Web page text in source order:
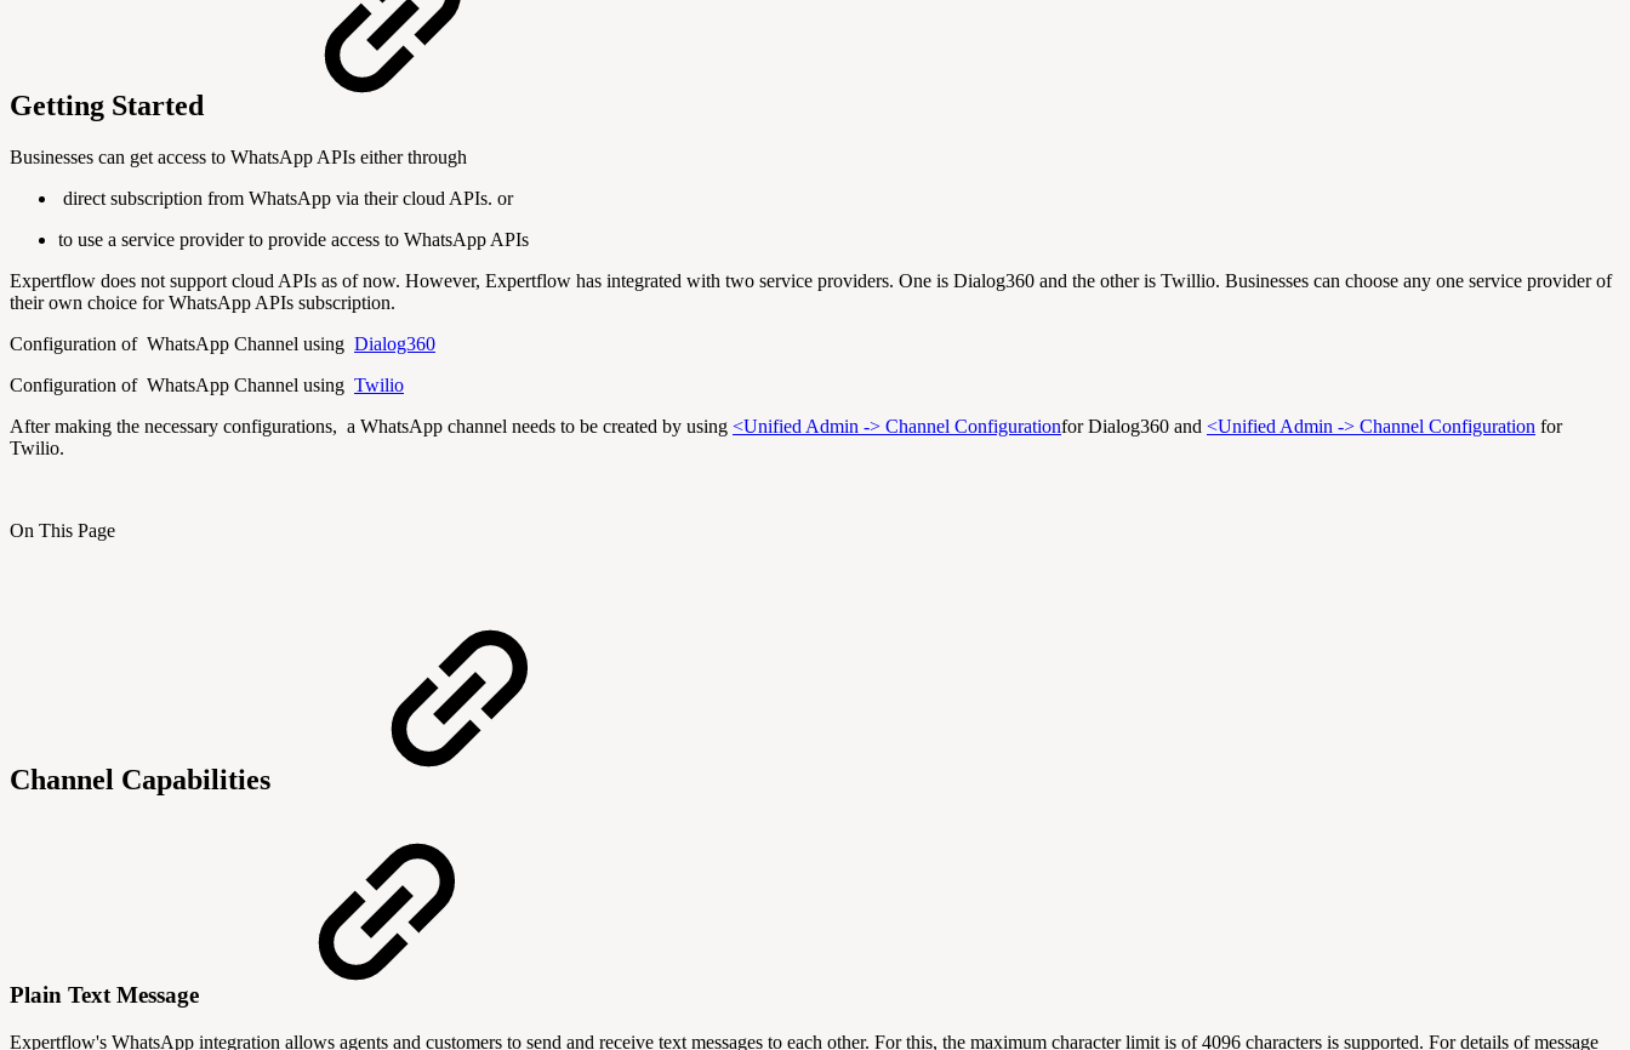
Getting Started
Businesses can get access to WhatsApp APIs either through
direct subscription from WhatsApp via their cloud APIs. or
to use a service provider to provide access to WhatsApp APIs
Expertflow does not support cloud APIs as of now. However, Expertflow has integrated with two service providers. One is Dialog360 and the other is Twillio. Businesses can choose any one service provider of
their own choice for WhatsApp APIs subscription.
Configuration of WhatsApp Channel using Dialog360
Configuration of WhatsApp Channel using Twilio
After making the necessary configurations, a WhatsApp channel needs to be created by using <Unified Admin -> Channel Configurationfor Dialog360 and <Unified Admin -> Channel Configuration for
Twilio.
On This Page
Channel Capabilities
Plain Text Message
Expertflow's WhatsApp integration allows agents and customers to send and receive text messages to each other. For this, the maximum character limit is of 4096 characters is supported. For details of message